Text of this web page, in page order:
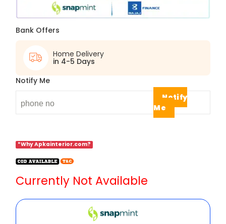
Bank Offers
Home Delivery
in 4-5 Days
Notify Me
Notify
Me
*Why Apkainterior.com?
Currently Not Available